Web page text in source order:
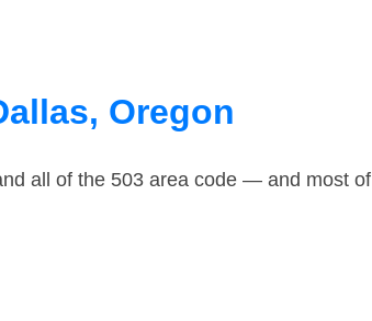
Oregon
all of the 503 area code — and most of